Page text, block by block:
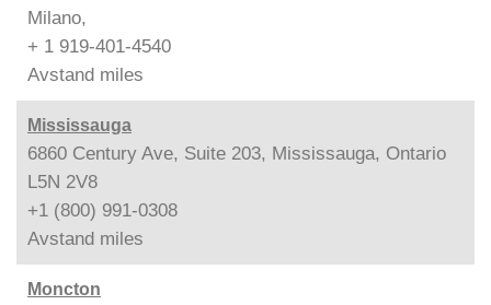
Milano,
+ 1 919-401-4540
Avstand miles
Mississauga
6860 Century Ave, Suite 203, Mississauga, Ontario
L5N 2V8
+1 (800) 991-0308
Avstand miles
Moncton